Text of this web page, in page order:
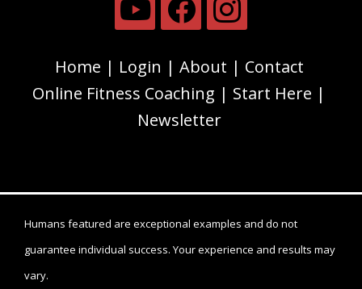
Home Login About
Contact
Online Fitness Coaching
Start Here
Newsletter
Humans featured are exceptional examples and do not
guarantee individual success. Your experience and results may
vary.